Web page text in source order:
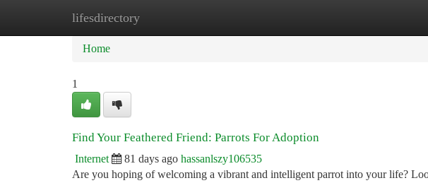
lifesdirectory
Home
Home
1
Find Your Feathered Friend: Parrots For Adoption
Internet 81 days ago hassanlszy106535
Are you hoping of welcoming a vibrant and intelligent parrot into your life?